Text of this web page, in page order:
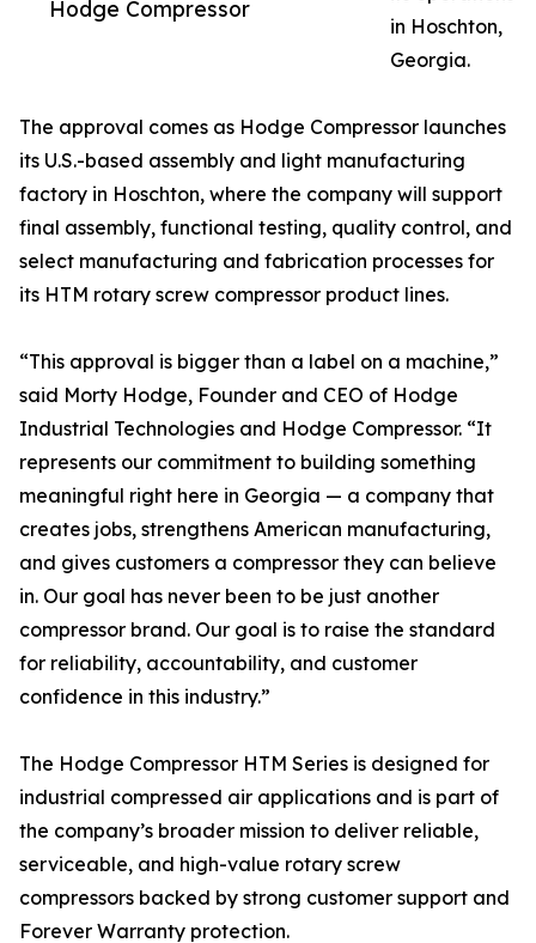
Hodge Compressor
in Hoschton,
Georgia.
The approval comes as Hodge Compressor launches
its U.S.-based assembly and light manufacturing
factory in Hoschton, where the company will support
final assembly, functional testing, quality control, and
select manufacturing and fabrication processes for
its HTM rotary screw compressor product lines.
“This approval is bigger than a label on a machine,”
said Morty Hodge, Founder and CEO of Hodge
Industrial Technologies and Hodge Compressor. “It
represents our commitment to building something
meaningful right here in Georgia — a company that
creates jobs, strengthens American manufacturing,
and gives customers a compressor they can believe
in. Our goal has never been to be just another
compressor brand. Our goal is to raise the standard
for reliability, accountability, and customer
confidence in this industry.”
The Hodge Compressor HTM Series is designed for
industrial compressed air applications and is part of
the company’s broader mission to deliver reliable,
serviceable, and high-value rotary screw
compressors backed by strong customer support and
Forever Warranty protection.